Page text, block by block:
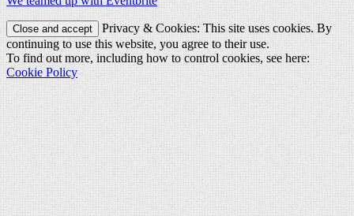
Privacy & Cookies: This site uses cookies. By
continuing to use this website, you agree to their use.
To find out more, including how to control cookies, see here:
Cookie Policy